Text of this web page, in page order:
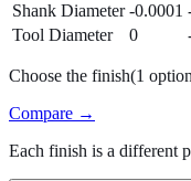
Shank Diameter -0.0001
Tool Diameter
0
Choose the finish(1 option
Compare →
Each finish is a different